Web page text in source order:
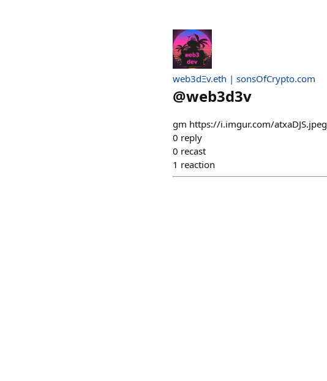
web3dΞv.eth | sonsOfCrypto.com
@web3d3v
gm https://i.imgur.com/atxaDJS.jpeg
0 reply
0 recast
1 reaction